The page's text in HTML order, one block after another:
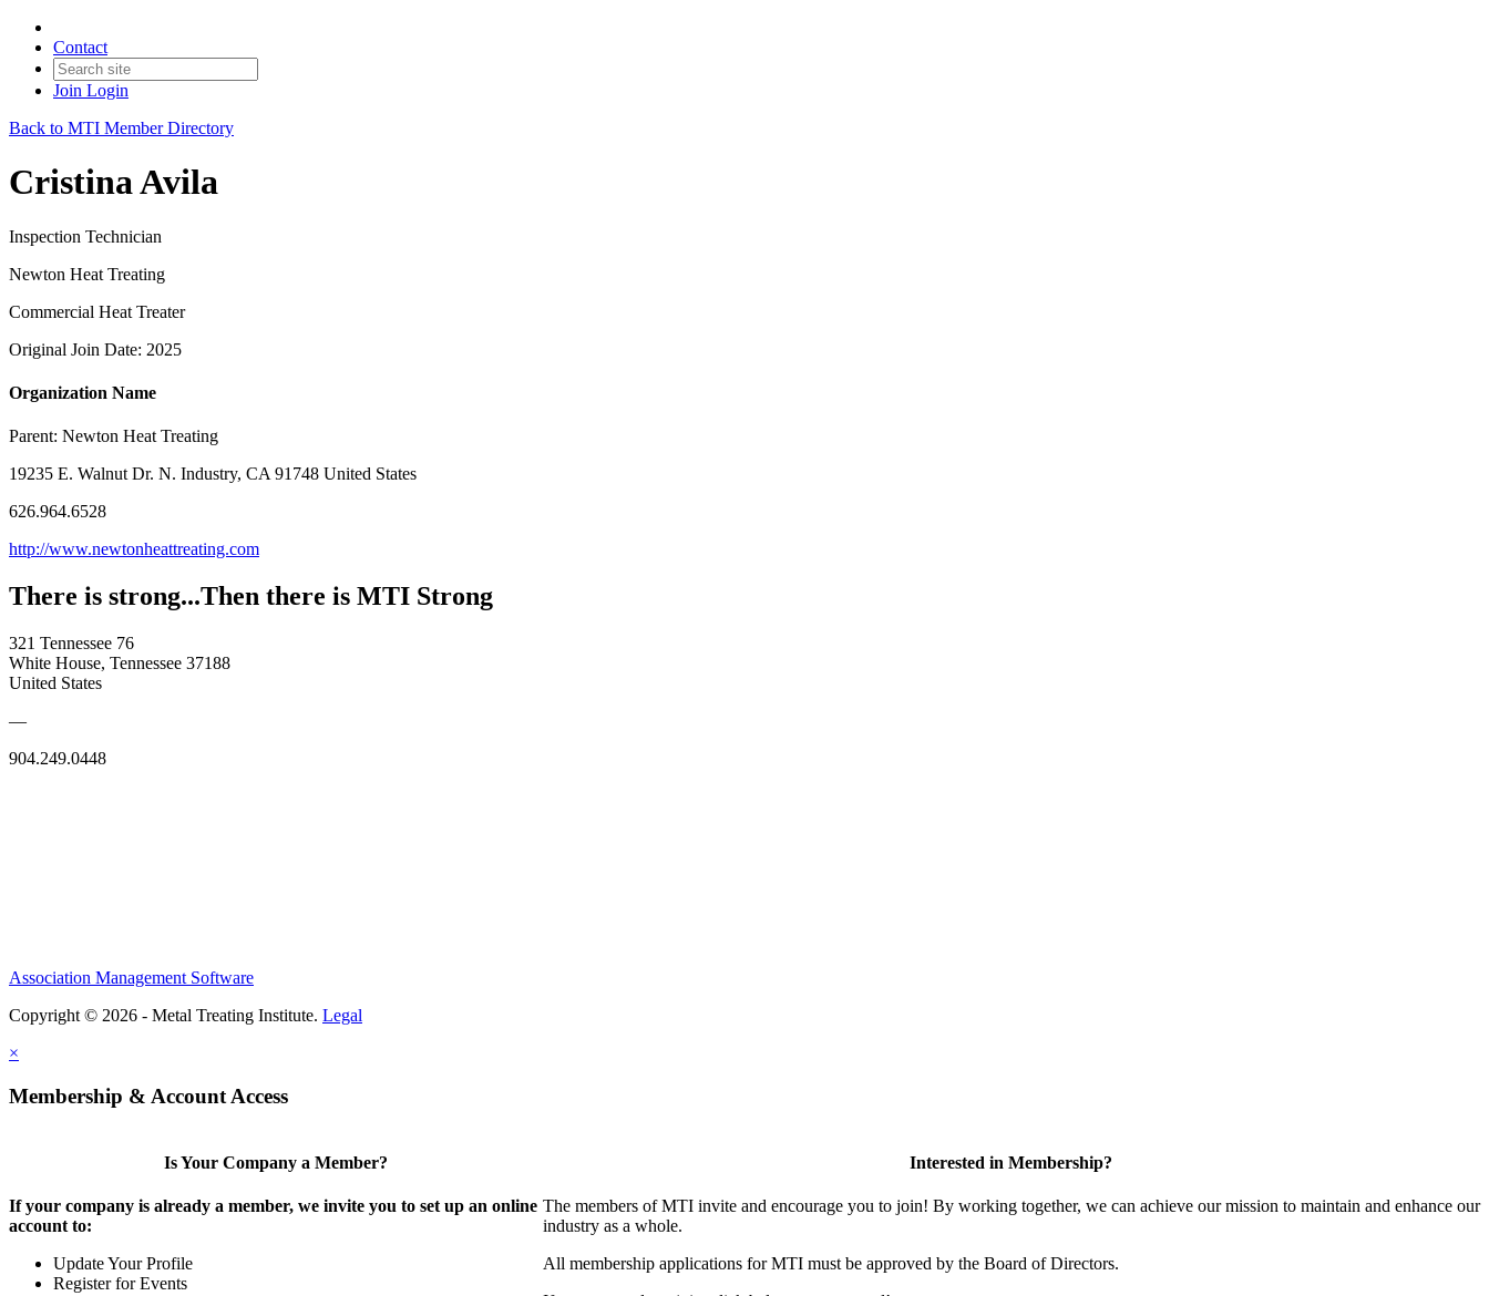
Contact
Join Login
Back to MTI Member Directory
Cristina Avila
Inspection Technician
Newton Heat Treating
Commercial Heat Treater
Original Join Date: 2025
Organization Name
Parent: Newton Heat Treating
19235 E. Walnut Dr. N. Industry, CA 91748 United States
626.964.6528
http://www.newtonheattreating.com
There is strong...Then there is MTI Strong
321 Tennessee 76
White House, Tennessee 37188
United States
—
904.249.0448
Association Management Software
Copyright © 2026 - Metal Treating Institute. Legal
×
Membership & Account Access
Is Your Company a Member?
If your company is already a member, we invite you to set up an online
account to:
Update Your Profile
Register for Events
Interested in Membership?
The members of MTI invite and encourage you to join! By working together, we can achieve our mission to maintain and enhance our
industry as a whole.
All membership applications for MTI must be approved by the Board of Directors.